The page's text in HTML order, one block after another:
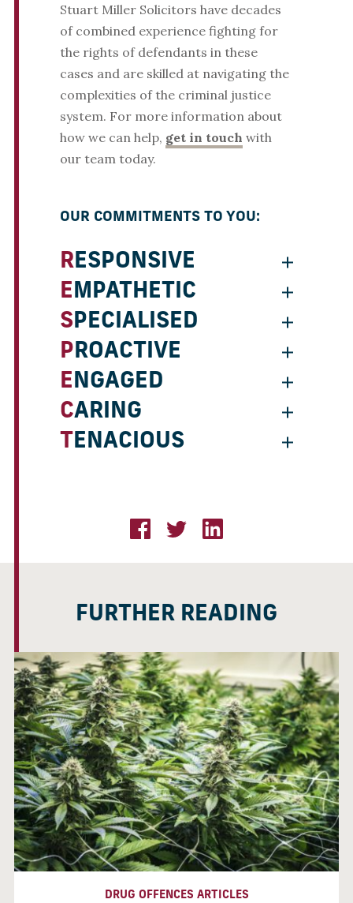
Stuart Miller Solicitors have decades
of combined experience fighting for
the rights of defendants in these
cases and are skilled at navigating the
complexities of the criminal justice
system. For more information about
how we can help, get in touch with
our team today.
OUR COMMITMENTS TO YOU:
RESPONSIVE
EMPATHETIC
SPECIALISED
PROACTIVE
ENGAGED
CARING
TENACIOUS
FURTHER READING
DRUG OFFENCES ARTICLES